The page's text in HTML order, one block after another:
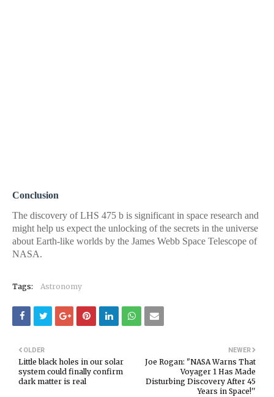
Conclusion
The discovery of LHS 475 b is significant in space research and
might help us expect the unlocking of the secrets in the universe
about Earth-like worlds by the James Webb Space Telescope of
NASA.
Tags: Astronomy
NEWER
Joe Rogan: "NASA Warns That
Voyager 1 Has Made
Disturbing Discovery After 45
Years in Space!''
OLDER
Little black holes in our solar
system could finally confirm
dark matter is real